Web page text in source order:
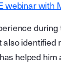
webinar with
identified
helped